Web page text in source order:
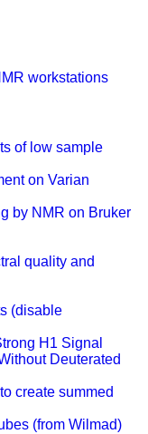
workstations
of low sample
on Varian
by NMR on Bruker
quality and
(disable
H1 Signal
Deuterated
create summed
(from Wilmad)